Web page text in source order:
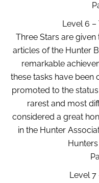
Level 6
Three Stars are
articles of the Hunter
remarkable
these tasks have been
promoted to the
rarest and most
considered a great
in the Hunter
Level 7